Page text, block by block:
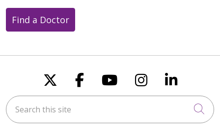
Find a Doctor
Follow us on X
Follow us on
Follow us on
Follow us
Follow
Search this site